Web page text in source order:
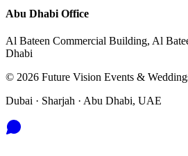
Abu Dhabi Office
Al Bateen Commercial Building, Al
Dhabi
© 2026 Future Vision Events &
Dubai · Sharjah · Abu Dhabi, UAE